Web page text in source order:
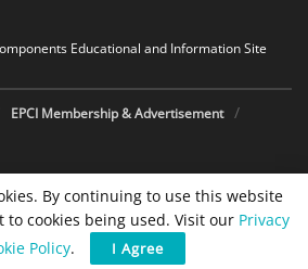
Educational and Information Site
EPCI Membership & Advertisement
By continuing to use this website
to cookies being used. Visit our Privacy
Policy. I Agree